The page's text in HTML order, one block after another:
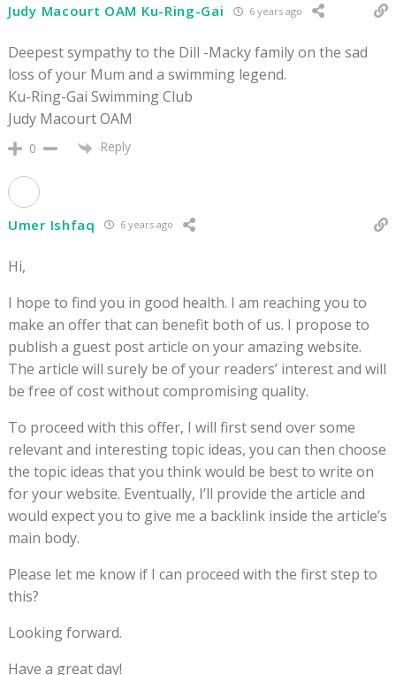
Judy Macourt OAM Ku-Ring-Gai 6 years ago
Deepest sympathy to the Dill -Macky family on the sad
loss of your Mum and a swimming legend.
Ku-Ring-Gai Swimming Club
Judy Macourt OAM
0 Reply
Umer Ishfaq 6 years ago
Hi,
I hope to find you in good health. I am reaching you to
make an offer that can benefit both of us. I propose to
publish a guest post article on your amazing website.
The article will surely be of your readers’ interest and will
be free of cost without compromising quality.
To proceed with this offer, I will first send over some
relevant and interesting topic ideas, you can then choose
the topic ideas that you think would be best to write on
for your website. Eventually, I’ll provide the article and
would expect you to give me a backlink inside the article’s
main body.
Please let me know if I can proceed with the first step to
this?
Looking forward.
Have a great day!